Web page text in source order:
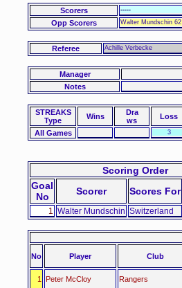
Scorers -----
Opp Scorers Walter Mundschin 62
Referee Achille Verbecke
Manager
Notes
STREAKS
Type
Wins
Dra
ws
Loss
All Games
3
Scoring Order
Goal
No
Scorer Scores For
1 Walter Mundschin Switzerland
No Player Club
1
Peter McCloy Rangers